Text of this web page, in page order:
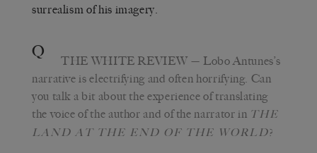
surrealism of his imagery.
Q THE WHITE REVIEW — Lobo Antunes’s
narrative is electrifying and often horrifying. Can
you talk a bit about the experience of translating
the voice of the author and of the narrator in THE
LAND AT THE END OF THE WORLD?